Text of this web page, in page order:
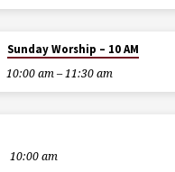
Sunday Worship – 10 AM
10:00 am – 11:30 am
10:00 am